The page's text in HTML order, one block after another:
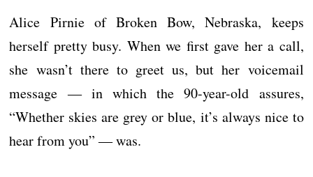
Alice Pirnie of Broken Bow, Nebraska, keeps
herself pretty busy. When we first gave her a call,
she wasn’t there to greet us, but her voicemail
message ― in which the 90-year-old assures,
“Whether skies are grey or blue, it’s always nice to
hear from you” ― was.